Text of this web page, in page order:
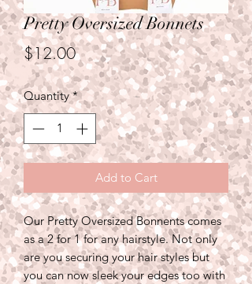
Pretty Oversized Bonnets
$12.00Price
Quantity *
Add to Cart
Our Pretty Oversized Bonnents comes
as a 2 for 1 for any hairstyle. Not only
are you securing your hair styles but
you can now sleek your edges too with